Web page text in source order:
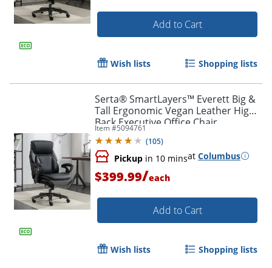
Add to Cart
Wish lists Shopping lists
Serta® SmartLayers™ Everett Big &
Tall Ergonomic Vegan Leather High-
Back Executive Office Chair,
Black/Dark Gray, BIFMA Compliant
Item #5094761
(105)
Pickup in 10 minsat Columbus
$399.99/each
Add to Cart
Wish lists Shopping lists